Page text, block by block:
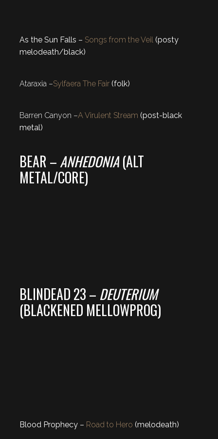
As the Sun Falls – Songs from the Veil (posty
melodeath/black)
Ataraxia –Sylfaera The Fair (folk)
Barren Canyon –A Virulent Stream (post-black
metal)
BEAR –ANHEDONIA(ALT
METAL/CORE)
BLINDEAD 23 – DEUTERIUM
(BLACKENED MELLOWPROG)
Blood Prophecy – Road to Hero (melodeath)